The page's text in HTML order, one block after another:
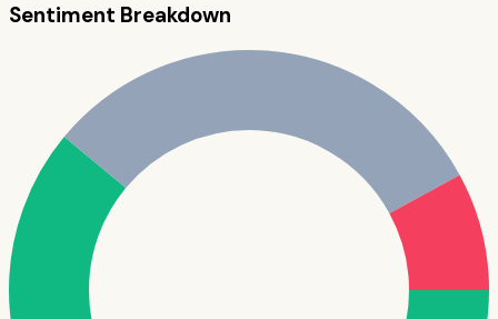
Sentiment Breakdown